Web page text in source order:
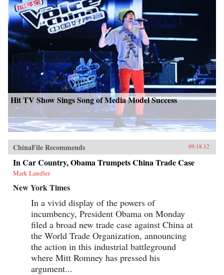
Hit TV Show Sings Song of Media Model Success
ChinaFile Recommends 09.18.12
In Car Country, Obama Trumpets China Trade Case
Mark Landler
New York Times
In a vivid display of the powers of
incumbency, President Obama on Monday
filed a broad new trade case against China at
the World Trade Organization, announcing
the action in this industrial battleground
where Mitt Romney has pressed his
argument...